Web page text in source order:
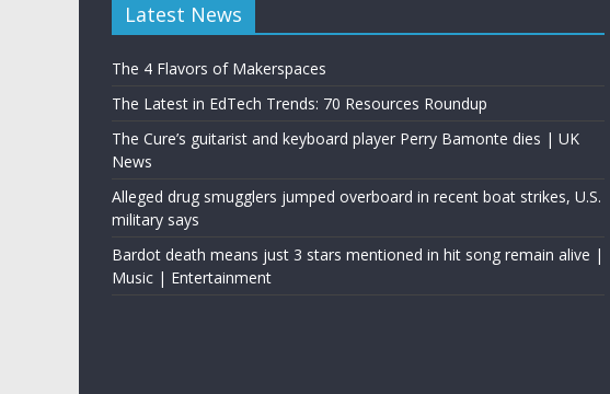
Latest News
The 4 Flavors of Makerspaces
The Latest in EdTech Trends: 70 Resources Roundup
The Cure’s guitarist and keyboard player Perry Bamonte dies | UK
News
Alleged drug smugglers jumped overboard in recent boat strikes, U.S.
military says
Bardot death means just 3 stars mentioned in hit song remain alive |
Music | Entertainment